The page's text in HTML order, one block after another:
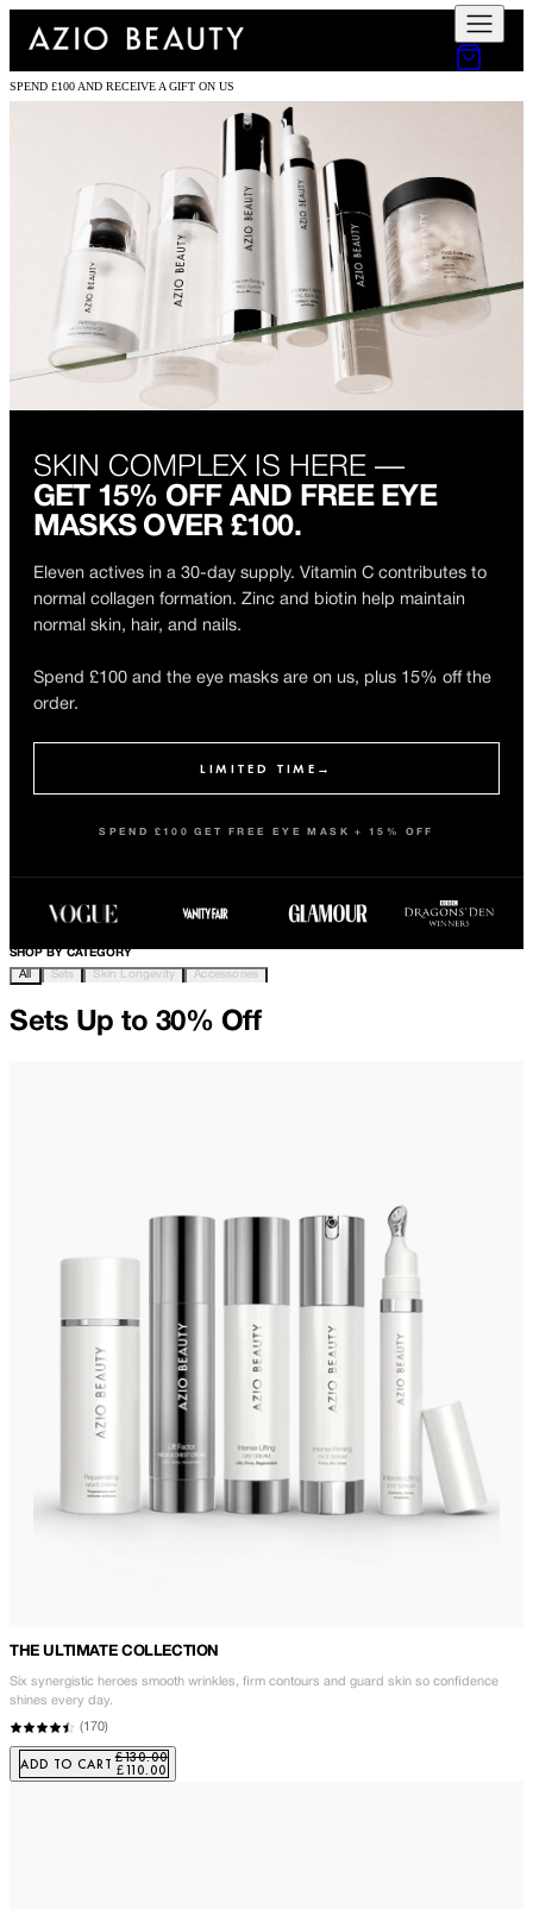
SPEND £100 AND RECEIVE A GIFT ON US
SKIN COMPLEX IS HERE —
GET 15% OFF AND FREE EYE
MASKS OVER £100.
Eleven actives in a 30-day supply. Vitamin C contributes to
normal collagen formation. Zinc and biotin help maintain
normal skin, hair, and nails.
Spend £100 and the eye masks are on us, plus 15% off the
order.
LIMITED TIME →
SPEND £100 GET FREE EYE MASK + 15% OFF
SHOP BY CATEGORY
All
Sets Skin Longevity Accessories
Sets Up to 30% Off
THE ULTIMATE COLLECTION
Six synergistic heroes smooth wrinkles, firm contours and guard skin so confidence
shines every day.
(170)
ADD TO CART £130.00
£110.00